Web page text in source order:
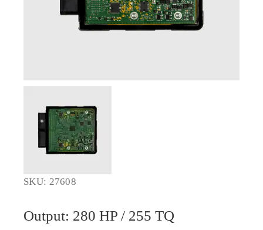
SKU: 27608
Output: 280 HP / 255 TQ